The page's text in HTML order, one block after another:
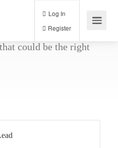
Log In
that could be the right